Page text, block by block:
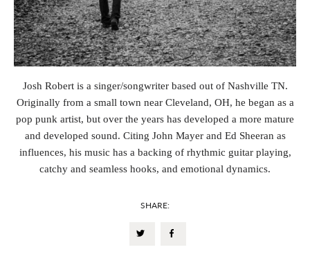
Josh Robert is a singer/songwriter based out of Nashville TN.
Originally from a small town near Cleveland, OH, he began as a
pop punk artist, but over the years has developed a more mature
and developed sound. Citing John Mayer and Ed Sheeran as
influences, his music has a backing of rhythmic guitar playing,
catchy and seamless hooks, and emotional dynamics.
SHARE: